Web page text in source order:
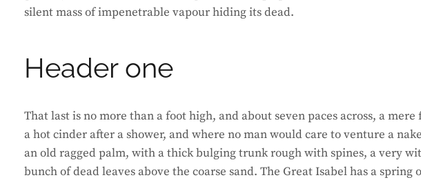
silent mass of impenetrable vapour hiding its dead.
Header one
That last is no more than a foot high, and about seven paces across, a
a hot cinder after a shower, and where no man would care to venture a
an old ragged palm, with a thick bulging trunk rough with spines, a very
bunch of dead leaves above the coarse sand. The Great Isabel has a